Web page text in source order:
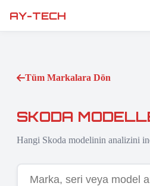
AY-TECH
Tüm Markalara Dön
SKODA
Hangi Skoda modelinin analizini